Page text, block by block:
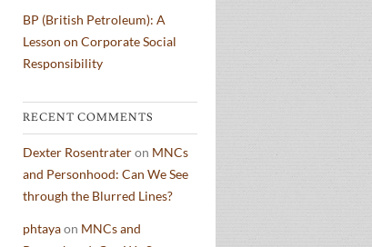
BP (British Petroleum): A
Lesson on Corporate Social
Responsibility
RECENT COMMENTS
Dexter Rosentrateron MNCs
and Personhood: Can We See
through the Blurred Lines?
phtayaon MNCs and